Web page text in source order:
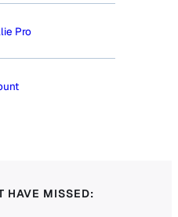
Pro
HAVE MISSED: